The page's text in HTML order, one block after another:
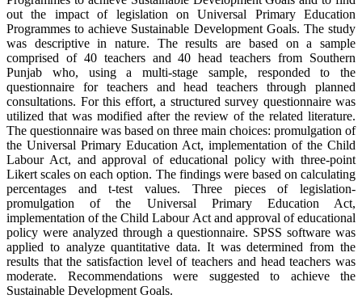
out the impact of legislation on Universal Primary Education
Programmes to achieve Sustainable Development Goals. The study
was descriptive in nature. The results are based on a sample
comprised of 40 teachers and 40 head teachers from Southern
Punjab who, using a multi-stage sample, responded to the
questionnaire for teachers and head teachers through planned
consultations. For this effort, a structured survey questionnaire was
utilized that was modified after the review of the related literature.
The questionnaire was based on three main choices: promulgation of
the Universal Primary Education Act, implementation of the Child
Labour Act, and approval of educational policy with three-point
Likert scales on each option. The findings were based on calculating
percentages and t-test values. Three pieces of legislation-
promulgation of the Universal Primary Education Act,
implementation of the Child Labour Act and approval of educational
policy were analyzed through a questionnaire. SPSS software was
applied to analyze quantitative data. It was determined from the
results that the satisfaction level of teachers and head teachers was
moderate. Recommendations were suggested to achieve the
Sustainable Development Goals.